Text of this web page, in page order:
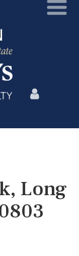
Long